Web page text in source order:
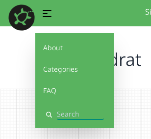
About
Categories
FAQ
Search
Quadrat